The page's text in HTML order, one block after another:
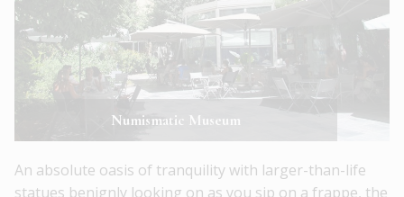
Numismatic Museum
An absolute oasis of tranquility with larger-than-life
statues benignly looking on as you sip on a frappe, the